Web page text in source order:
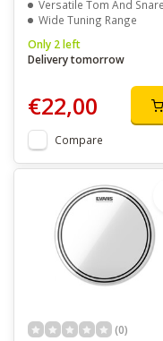
Versatile Tom And Snare
Wide Tuning Range
Only 2 left
Delivery tomorrow
€22,00
Compare
(0)